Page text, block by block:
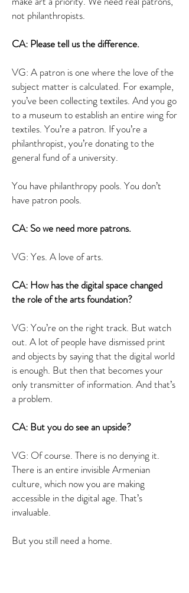
not philanthropists.
CA: Please tell us the difference.
VG: A patron is one where the love of the
subject matter is calculated. For example,
you’ve been collecting textiles. And you go
to a museum to establish an entire wing for
textiles. You’re a patron. If you’re a
philanthropist, you’re donating to the
general fund of a university.
You have philanthropy pools. You don’t
have patron pools.
CA: So we need more patrons.
VG: Yes. A love of arts.
CA: How has the digital space changed
the role of the arts foundation?
VG: You’re on the right track. But watch
out. A lot of people have dismissed print
and objects by saying that the digital world
is enough. But then that becomes your
only transmitter of information. And that’s
a problem.
CA: But you do see an upside?
VG: Of course. There is no denying it.
There is an entire invisible Armenian
culture, which now you are making
accessible in the digital age. That’s
invaluable.
But you still need a home.